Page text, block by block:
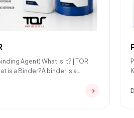
Agent) What is it? | TOR
is a Binder?A binder is a